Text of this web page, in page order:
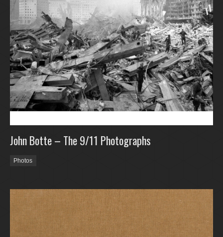
John Botte – The 9/11 Photographs
Photos